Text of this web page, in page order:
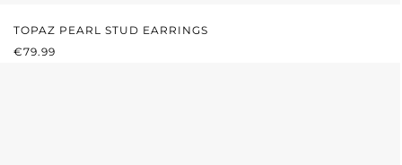
TOPAZ PEARL STUD EARRINGS
REGULAR PRICE:
€79.99